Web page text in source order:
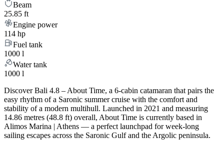
Beam
25.85 ft
Engine power
114 hp
Fuel tank
1000 l
Water tank
1000 l
Discover Bali 4.8 – About Time, a 6-cabin catamaran that pairs the
easy rhythm of a Saronic summer cruise with the comfort and
stability of a modern multihull. Launched in 2021 and measuring
14.86 metres (48.8 ft) overall, About Time is currently based in
Alimos Marina | Athens — a perfect launchpad for week-long
sailing escapes across the Saronic Gulf and the Argolic peninsula.